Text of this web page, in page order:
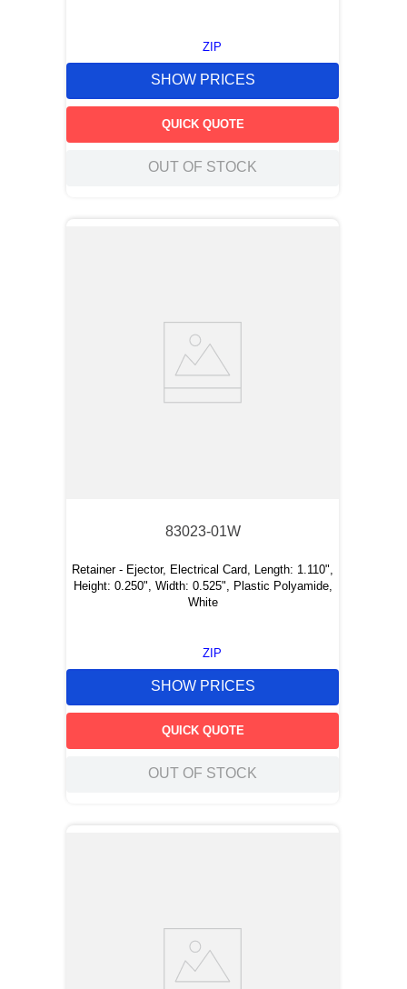
ZIP
SHOW PRICES
QUICK QUOTE
OUT OF STOCK
83023-01W
Retainer - Ejector, Electrical Card, Length: 1.110",
Height: 0.250", Width: 0.525", Plastic Polyamide,
White
ZIP
SHOW PRICES
QUICK QUOTE
OUT OF STOCK